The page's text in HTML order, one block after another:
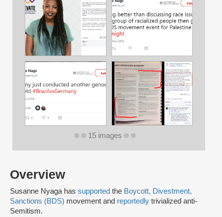
Overview
Susanne Nyaga has supported the Boycott, Divestment,
Sanctions (BDS) movement and reportedly trivialized anti-
Semitism.
15 images